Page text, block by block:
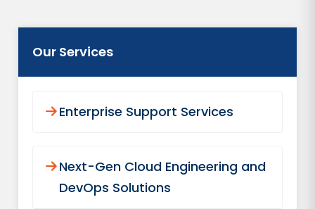
Our Services
Enterprise Support Services
Next-Gen Cloud Engineering and
DevOps Solutions